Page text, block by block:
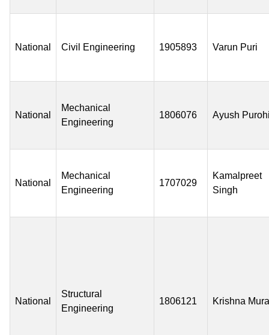
National Civil Engineering 1905893 Varun Puri
National
Mechanical
Engineering
1806076 Ayush
National
Mechanical
Engineering
1707029
Kamalpreet
Singh
National
Structural
Engineering
1806121 Krishna